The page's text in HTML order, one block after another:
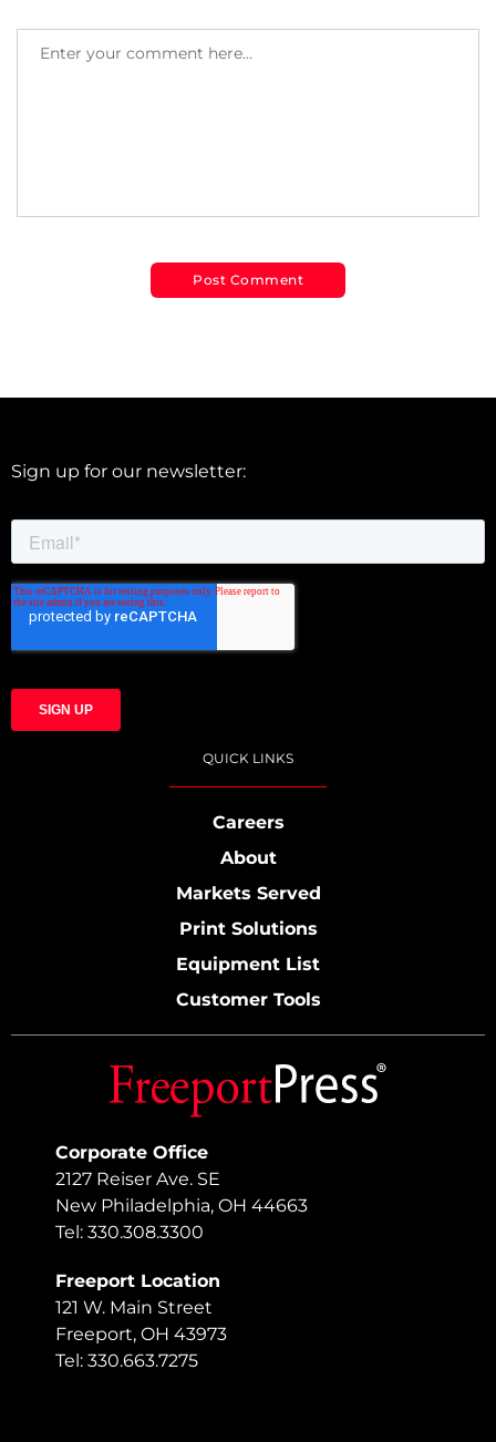
Corporate Office
2127 Reiser Ave. SE
New Philadelphia, OH 44663
Tel: 330.308.3300
Freeport Location
121 W. Main Street
Freeport, OH 43973
Tel: 330.663.7275
Sign up for our newsletter:
QUICK LINKS
Careers
About
Markets Served
Print Solutions
Equipment List
Customer Tools